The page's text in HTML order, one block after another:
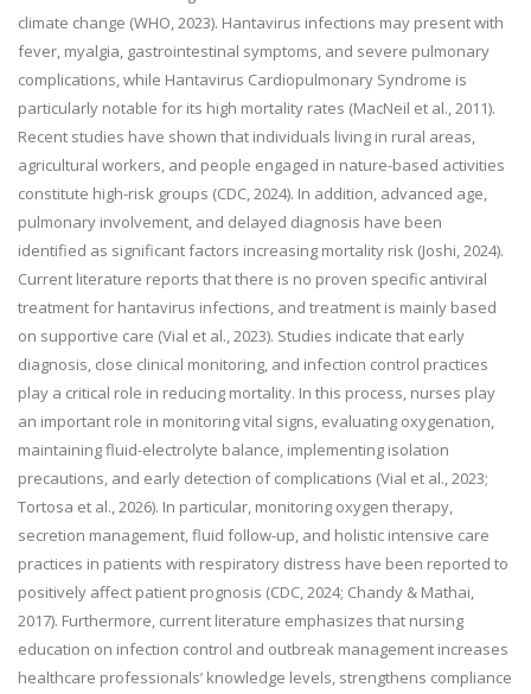
climate change (WHO, 2023). Hantavirus infections may present with
fever, myalgia, gastrointestinal symptoms, and severe pulmonary
complications, while Hantavirus Cardiopulmonary Syndrome is
particularly notable for its high mortality rates (MacNeil et al., 2011).
Recent studies have shown that individuals living in rural areas,
agricultural workers, and people engaged in nature-based activities
constitute high-risk groups (CDC, 2024). In addition, advanced age,
pulmonary involvement, and delayed diagnosis have been
identified as significant factors increasing mortality risk (Joshi, 2024).
Current literature reports that there is no proven specific antiviral
treatment for hantavirus infections, and treatment is mainly based
on supportive care (Vial et al., 2023). Studies indicate that early
diagnosis, close clinical monitoring, and infection control practices
play a critical role in reducing mortality. In this process, nurses play
an important role in monitoring vital signs, evaluating oxygenation,
maintaining fluid-electrolyte balance, implementing isolation
precautions, and early detection of complications (Vial et al., 2023;
Tortosa et al., 2026). In particular, monitoring oxygen therapy,
secretion management, fluid follow-up, and holistic intensive care
practices in patients with respiratory distress have been reported to
positively affect patient prognosis (CDC, 2024; Chandy & Mathai,
2017). Furthermore, current literature emphasizes that nursing
education on infection control and outbreak management increases
healthcare professionals’ knowledge levels, strengthens compliance